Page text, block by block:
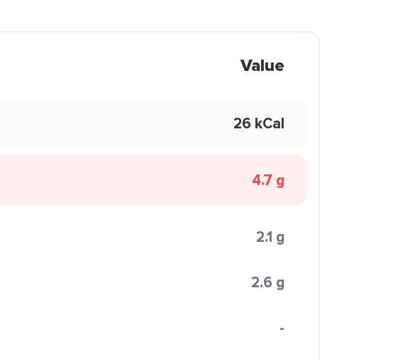
Value
26 kCal
4.7 g
2.1 g
2.6 g
-